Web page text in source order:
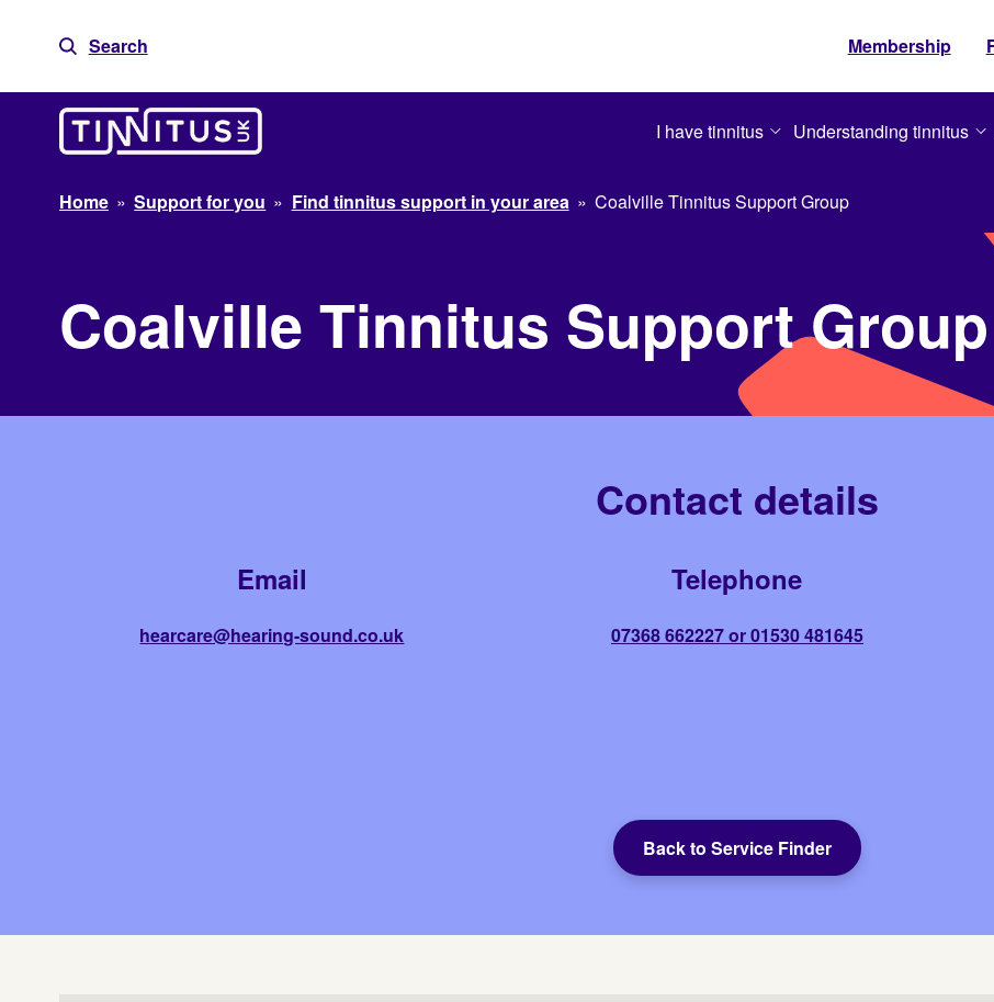
Search Membership
I have tinnitus Understanding tinnitus
Home » Support for you » Find tinnitus support in your area » Coalville Tinnitus Support Group
Coalville Tinnitus Support Group
Contact details
Email
hearcare@hearing-sound.co.uk
Telephone
07368 662227 or 01530 481645
Back to Service Finder